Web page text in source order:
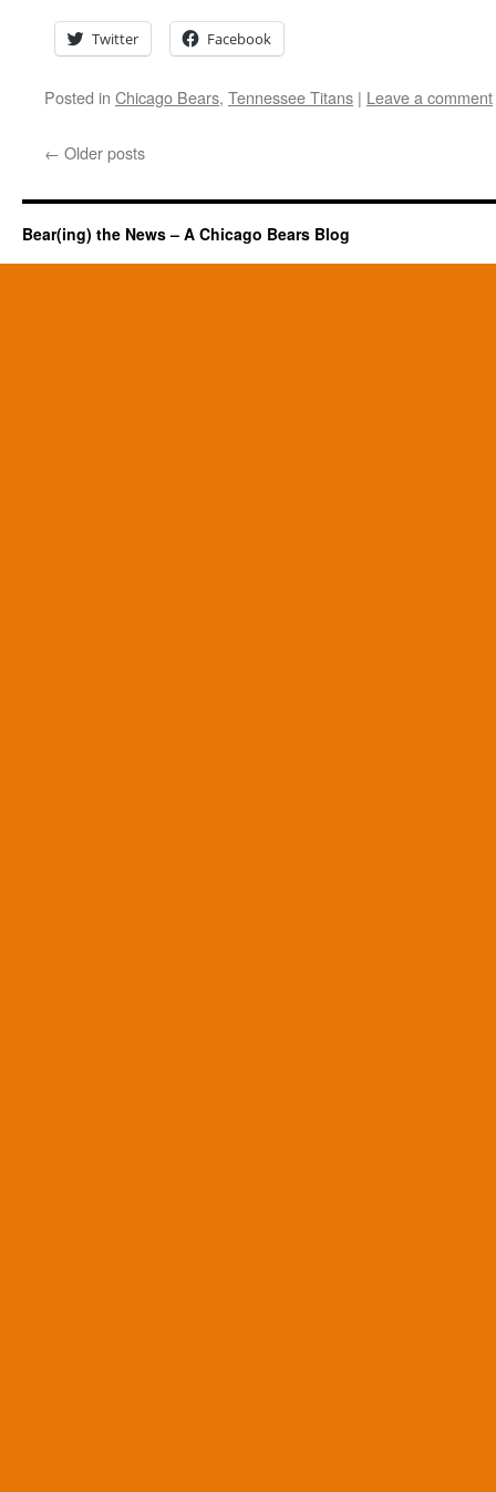
Twitter Facebook
Posted in Chicago Bears, Tennessee Titans | Leave a comment
← Older posts
Bear(ing) the News – A Chicago Bears Blog